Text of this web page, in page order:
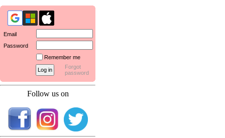
Email
Password
Remember me
Forgot
password
Follow us on